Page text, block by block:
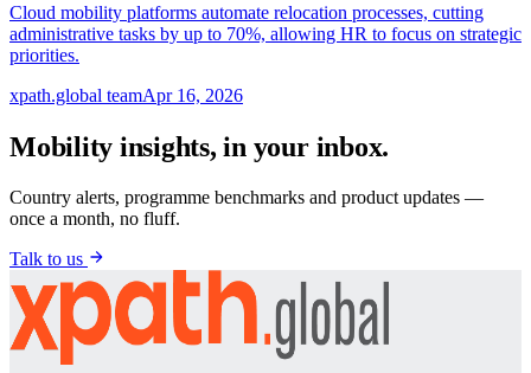
Cloud mobility platforms automate relocation processes, cutting
administrative tasks by up to 70%, allowing HR to focus on strategic
priorities.
xpath.global teamApr 16, 2026
Mobility insights, in your inbox.
Country alerts, programme benchmarks and product updates —
once a month, no fluff.
Talk to us